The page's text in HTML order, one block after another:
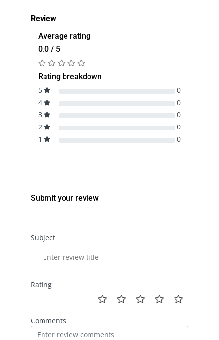
Review
Average rating
0.0 / 5
Rating breakdown
5
0
4
0
3
0
2
0
1
0
Submit your review
Subject
Rating
Comments